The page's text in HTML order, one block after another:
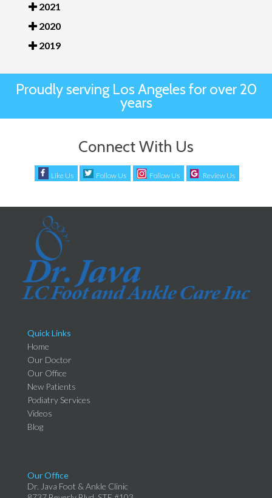
2021
2020
2019
Proudly serving Los Angeles for over 20
years
Connect With Us
Like Us Follow Us Follow Us Review Us
Quick Links
Home
Our Doctor
Our Office
New Patients
Podiatry Services
Videos
Blog
Our Office
Dr. Java Foot & Ankle Clinic